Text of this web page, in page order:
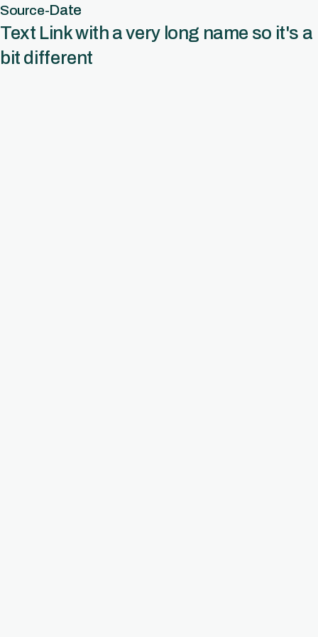
Source-Date
Text Link with a very long name so it's a
bit different